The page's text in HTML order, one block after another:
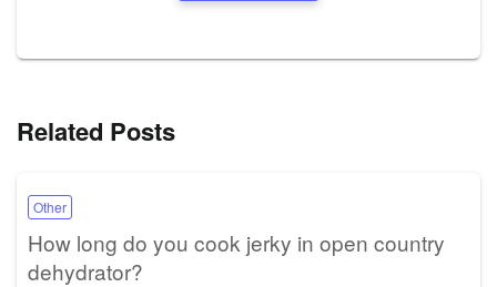
Related Posts
Other
How long do you cook jerky in open country
dehydrator?